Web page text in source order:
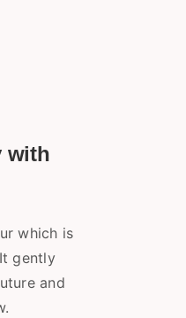
with
which is
gently
and